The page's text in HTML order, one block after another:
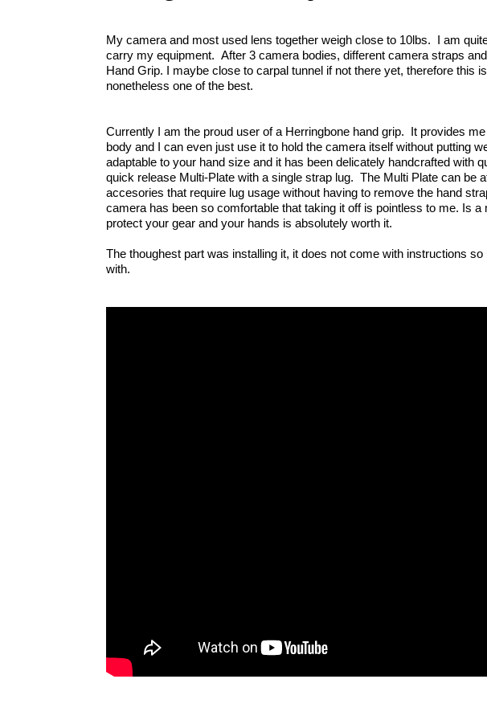
My camera and most used lens together weigh close to 10lbs.  I am
carry my equipment.  After 3 camera bodies, different camera straps
Hand Grip. I maybe close to carpal tunnel if not there yet, therefore this
nonetheless one of the best.
Currently I am the proud user of a Herringbone hand grip.  It provides
body and I can even just use it to hold the camera itself without putting
adaptable to your hand size and it has been delicately handcrafted with
quick release Multi-Plate with a single strap lug.  The Multi Plate can be
accesories that require lug usage without having to remove the hand
camera has been so comfortable that taking it off is pointless to me. Is
protect your gear and your hands is absolutely worth it.
The thoughest part was installing it, it does not come with instructions
with.